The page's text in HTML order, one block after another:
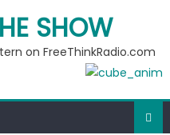
SHOW
on FreeThinkRadio.com